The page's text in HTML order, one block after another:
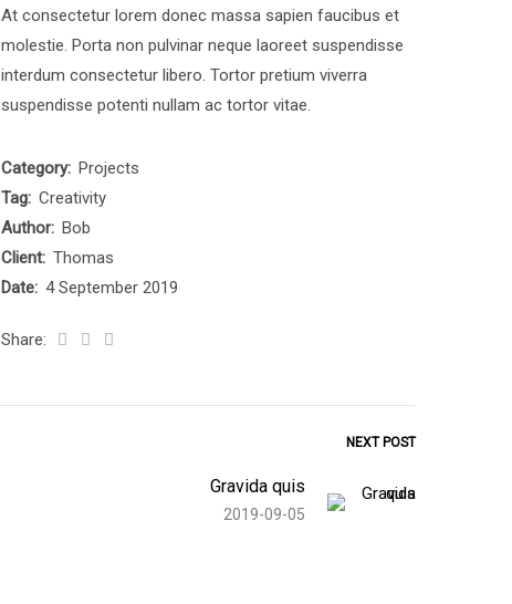
At consectetur lorem donec massa sapien faucibus et
molestie. Porta non pulvinar neque laoreet suspendisse
interdum consectetur libero. Tortor pretium viverra
suspendisse potenti nullam ac tortor vitae.
Category: Projects
Tag: Creativity
Author: Bob
Client: Thomas
Date: 4 September 2019
Share:
NEXT POST
Gravida quis
2019-09-05